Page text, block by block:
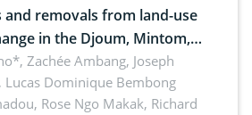
and removals from land-use
in the Djoum, Mintom,
forest block, Cameroon
Zachée Ambang, Joseph
Dominique Bembong
Rose Ngo Makak, Richard